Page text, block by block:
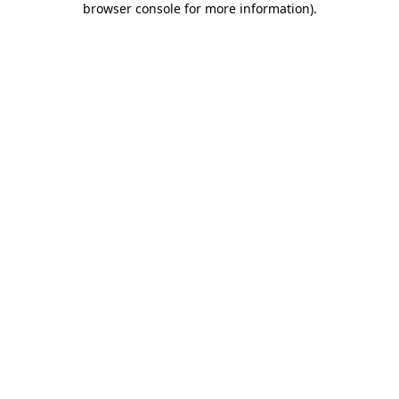
browser console for more information).